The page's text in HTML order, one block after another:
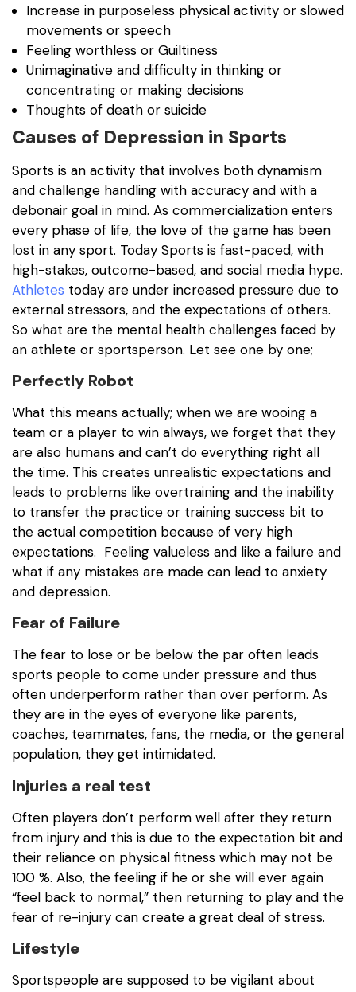
Increase in purposeless physical activity or slowed
movements or speech
Feeling worthless or Guiltiness
Unimaginative and difficulty in thinking or
concentrating or making decisions
Thoughts of death or suicide
Causes of Depression in Sports
Sports is an activity that involves both dynamism
and challenge handling with accuracy and with a
debonair goal in mind. As commercialization enters
every phase of life, the love of the game has been
lost in any sport. Today Sports is fast-paced, with
high-stakes, outcome-based, and social media hype.
Athletes today are under increased pressure due to
external stressors, and the expectations of others.
So what are the mental health challenges faced by
an athlete or sportsperson. Let see one by one;
Perfectly Robot
What this means actually; when we are wooing a
team or a player to win always, we forget that they
are also humans and can’t do everything right all
the time. This creates unrealistic expectations and
leads to problems like overtraining and the inability
to transfer the practice or training success bit to
the actual competition because of very high
expectations. Feeling valueless and like a failure and
what if any mistakes are made can lead to anxiety
and depression.
Fear of Failure
The fear to lose or be below the par often leads
sports people to come under pressure and thus
often underperform rather than over perform. As
they are in the eyes of everyone like parents,
coaches, teammates, fans, the media, or the general
population, they get intimidated.
Injuries a real test
Often players don’t perform well after they return
from injury and this is due to the expectation bit and
their reliance on physical fitness which may not be
100 %. Also, the feeling if he or she will ever again
“feel back to normal,” then returning to play and the
fear of re-injury can create a great deal of stress.
Lifestyle
Sportspeople are supposed to be vigilant about